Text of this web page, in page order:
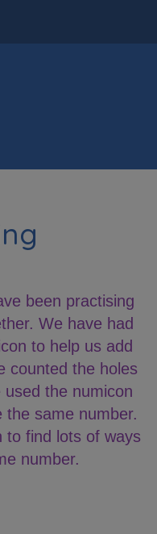
been practising
We have had
to help us add
counted the holes
the numicon
the same number.
to find lots of ways
number.